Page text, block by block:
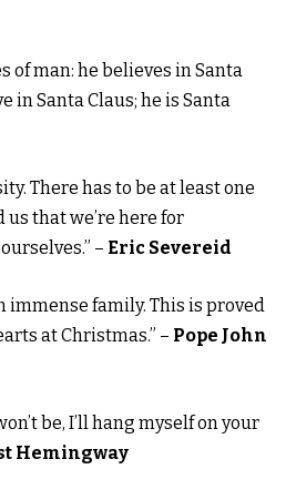
of man: he believes in Santa
in Santa Claus; he is Santa
There has to be at least one
that we’re here for
– Eric Severeid
immense family. This is proved
at Christmas.” – Pope John
be, I’ll hang myself on your
Hemingway